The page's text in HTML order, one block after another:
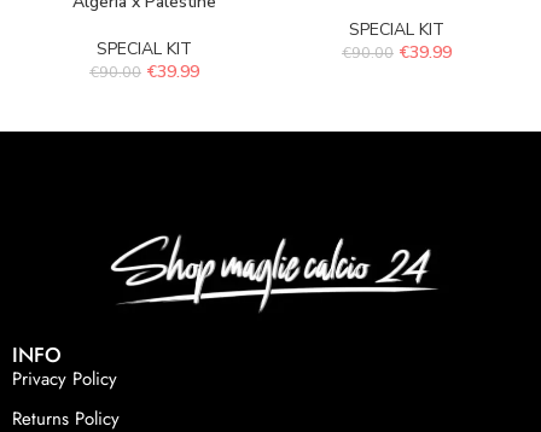
SPECIAL KIT
€90.00 €39.99
SPECIAL KIT
€90.00 €39.99
INFO
Privacy Policy
Returns Policy